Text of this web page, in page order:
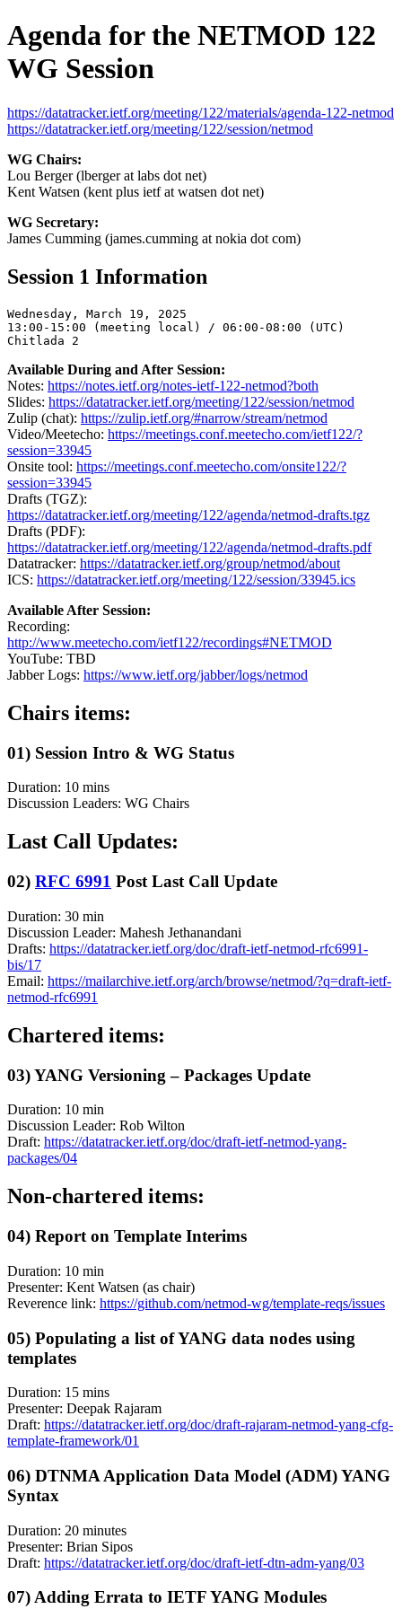
Agenda for the NETMOD 122
WG Session
https://datatracker.ietf.org/meeting/122/materials/agenda-122-netmod
https://datatracker.ietf.org/meeting/122/session/netmod
WG Chairs:
Lou Berger (lberger at labs dot net)
Kent Watsen (kent plus ietf at watsen dot net)
WG Secretary:
James Cumming (james.cumming at nokia dot com)
Session 1 Information
Wednesday, March 19, 2025
13:00-15:00 (meeting local) / 06:00-08:00 (UTC)
Available During and After Session:
Notes: https://notes.ietf.org/notes-ietf-122-netmod?both
Slides: https://datatracker.ietf.org/meeting/122/session/netmod
Zulip (chat): https://zulip.ietf.org/#narrow/stream/netmod
Video/Meetecho: https://meetings.conf.meetecho.com/ietf122/?
session=33945
Onsite tool: https://meetings.conf.meetecho.com/onsite122/?
session=33945
Drafts (TGZ):
https://datatracker.ietf.org/meeting/122/agenda/netmod-drafts.tgz
Drafts (PDF):
https://datatracker.ietf.org/meeting/122/agenda/netmod-drafts.pdf
Datatracker: https://datatracker.ietf.org/group/netmod/about
ICS: https://datatracker.ietf.org/meeting/122/session/33945.ics
Available After Session:
Recording:
http://www.meetecho.com/ietf122/recordings#NETMOD
YouTube: TBD
Jabber Logs: https://www.ietf.org/jabber/logs/netmod
Chairs items:
01) Session Intro & WG Status
Duration: 10 mins
Discussion Leaders: WG Chairs
Last Call Updates:
02) RFC 6991 Post Last Call Update
Duration: 30 min
Discussion Leader: Mahesh Jethanandani
Drafts: https://datatracker.ietf.org/doc/draft-ietf-netmod-rfc6991-
bis/17
Email: https://mailarchive.ietf.org/arch/browse/netmod/?q=draft-ietf-
netmod-rfc6991
Chartered items:
03) YANG Versioning – Packages Update
Duration: 10 min
Discussion Leader: Rob Wilton
Draft: https://datatracker.ietf.org/doc/draft-ietf-netmod-yang-
packages/04
Non-chartered items:
04) Report on Template Interims
Duration: 10 min
Presenter: Kent Watsen (as chair)
Reverence link: https://github.com/netmod-wg/template-reqs/issues
05) Populating a list of YANG data nodes using
templates
Duration: 15 mins
Presenter: Deepak Rajaram
Draft: https://datatracker.ietf.org/doc/draft-rajaram-netmod-yang-cfg-
template-framework/01
06) DTNMA Application Data Model (ADM) YANG
Syntax
Duration: 20 minutes
Presenter: Brian Sipos
Draft: https://datatracker.ietf.org/doc/draft-ietf-dtn-adm-yang/03
07) Adding Errata to IETF YANG Modules